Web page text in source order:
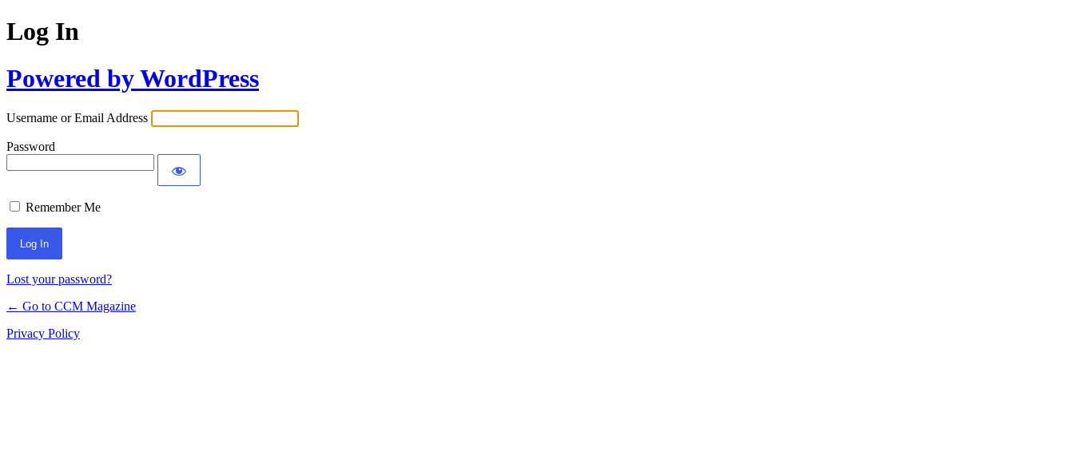
Log In
Powered by WordPress
Username or Email Address
Password
Remember Me
Lost your password?
← Go to CCM Magazine
Privacy Policy